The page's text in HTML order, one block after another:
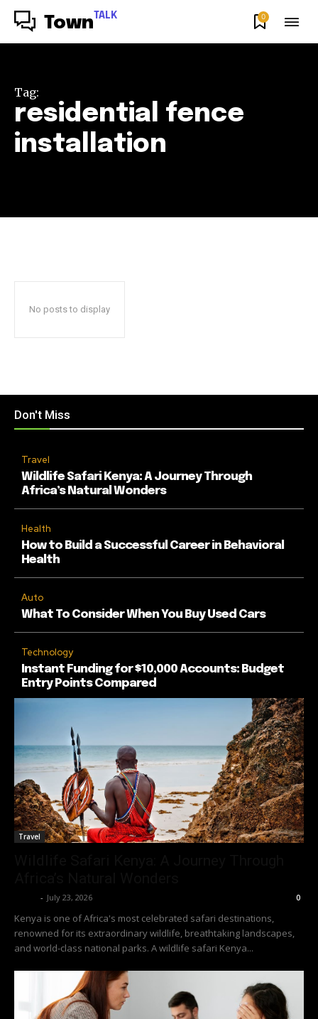
Town TALK 0
Tag:
residential fence
installation
No posts to display
Don't Miss
Travel
Wildlife Safari Kenya: A Journey Through
Africa’s Natural Wonders
Health
How to Build a Successful Career in Behavioral
Health
Auto
What To Consider When You Buy Used Cars
Technology
Instant Funding for $10,000 Accounts: Budget
Entry Points Compared
Travel
- July 23, 2026 0
Kenya is one of Africa's most celebrated safari destinations,
renowned for its extraordinary wildlife, breathtaking landscapes,
and world-class national parks. A wildlife safari Kenya...